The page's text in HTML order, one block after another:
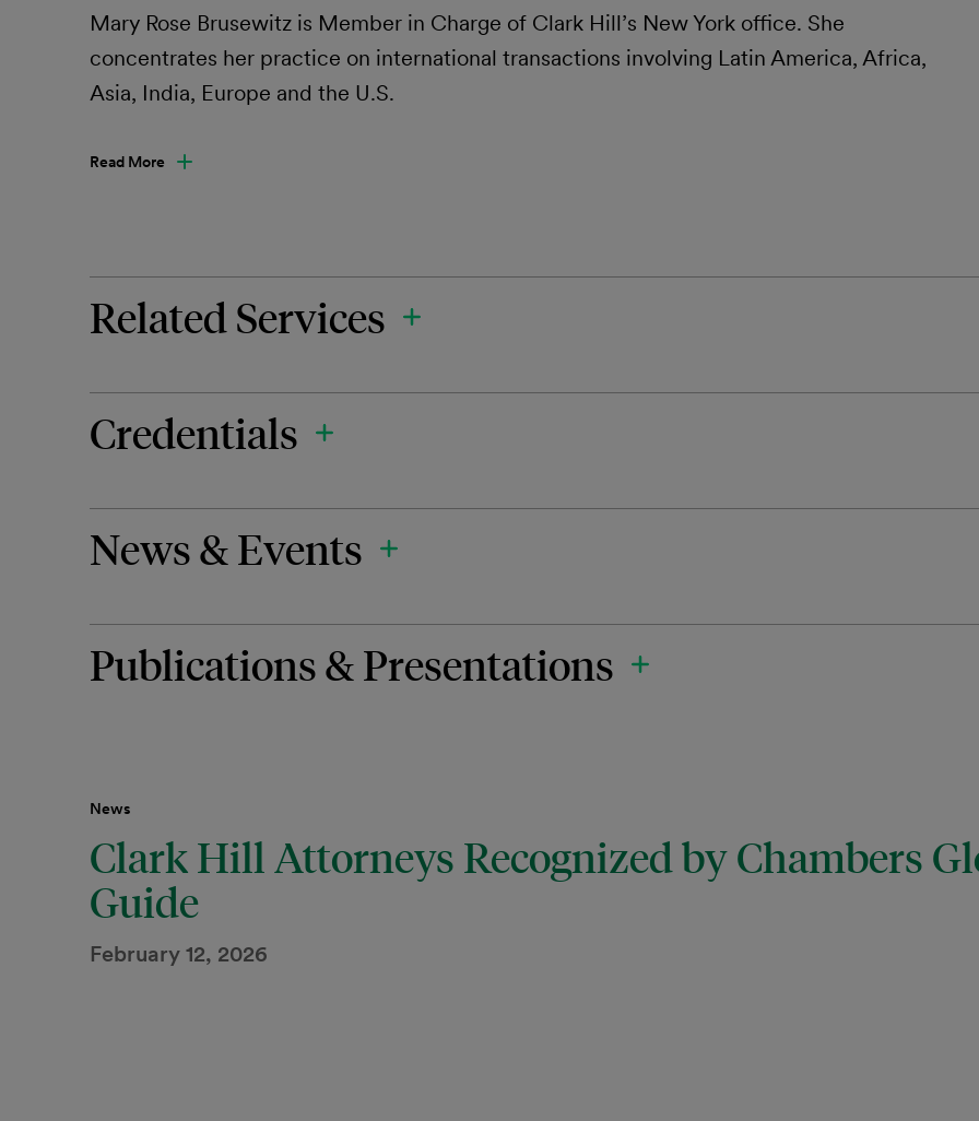
Mary Rose Brusewitz is Member in Charge of Clark Hill’s New York office. She
concentrates her practice on international transactions involving Latin America, Africa,
Asia, India, Europe and the U.S.
Read More
Related Services
Credentials
News & Events
Publications & Presentations
News
Clark Hill Attorneys Recognized by Chambers
Guide
February 12, 2026